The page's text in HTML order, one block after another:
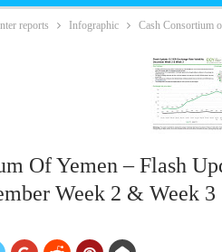
reports Infographic Cash Consortium
Of Yemen – Flash
Week 2 & Week 3